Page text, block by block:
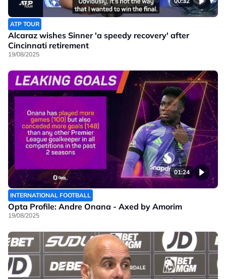
ATP TOUR
Alcaraz wishes Sinner 'a speedy recovery' after
Cincinnati retirement
19/08/2025
01:24
INTERNATIONAL FOOTBALL
Opta Profile: Andre Onana - Axed by Amorim
19/08/2025